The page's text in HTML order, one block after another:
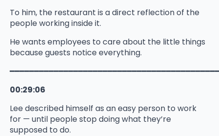
To him, the restaurant is a direct reflection of the
people working inside it.
He wants employees to care about the little things
because guests notice everything.
00:29:06
Lee described himself as an easy person to work
for — until people stop doing what they’re
supposed to do.